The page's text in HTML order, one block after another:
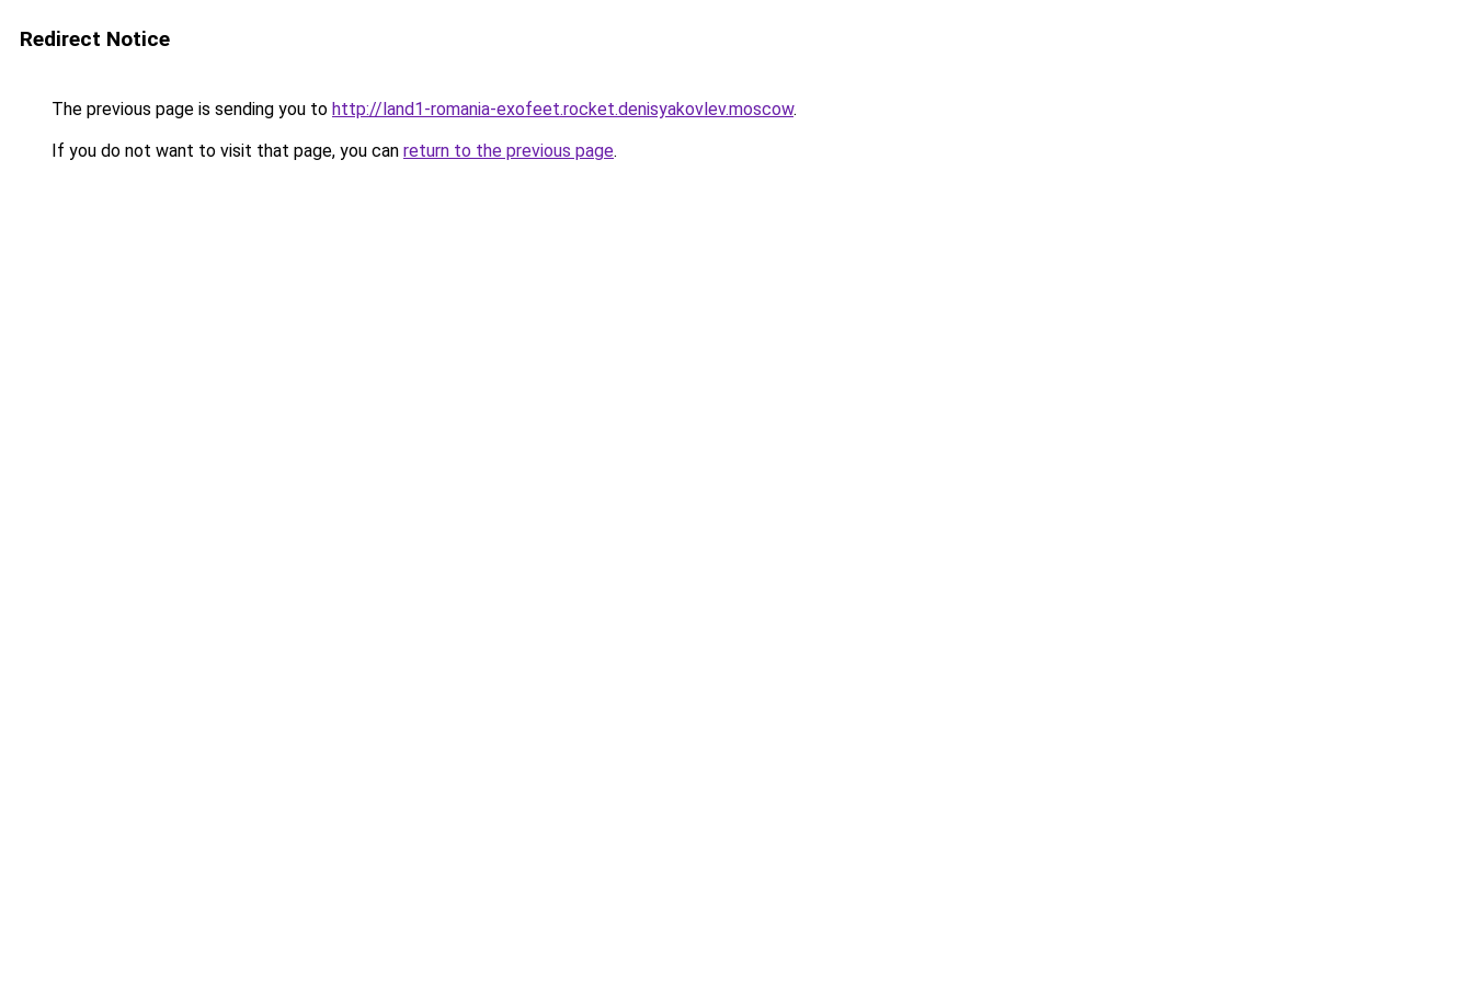
Redirect Notice
The previous page is sending you to http://land1-romania-exofeet.rocket.denisyakovlev.moscow.
If you do not want to visit that page, you can return to the previous page.